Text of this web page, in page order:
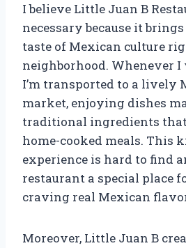
I believe Little Juan B
necessary because it
taste of Mexican culture
neighborhood. Whenever
I’m transported to a lively
market, enjoying dishes
traditional ingredients
home-cooked meals. This
experience is hard to find
restaurant a special place
craving real Mexican
Moreover, Little Juan B